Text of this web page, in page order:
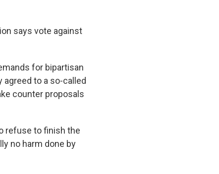
says vote against
for bipartisan
agreed to a so-called
counter proposals
refuse to finish the
no harm done by